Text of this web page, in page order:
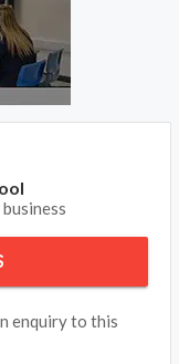
enquiry to this